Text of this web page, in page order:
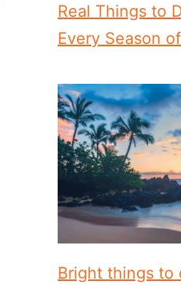
Real Things to
Every Season
Bright things to